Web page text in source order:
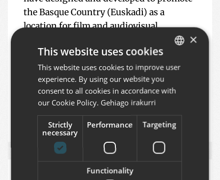
the Basque Country (Euskadi) as a
location for film and audiovisual
productions. The main objective of this
platform is to showcase to professionals
producing audiovisual projects outside
Euskadi the opportunities that our
territory offers.
2025 PLONE VOLTO
BASQUE
×
This website uses cookies
This website uses cookies to improve user
experience. By using our website you
consent to all cookies in accordance with
our Cookie Policy. Gehiago irakurri
Strictly
necessary
Performance Targeting
Functionality